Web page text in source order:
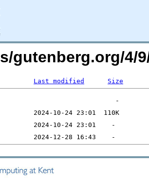
gutenberg.org/4/
Last modified Size